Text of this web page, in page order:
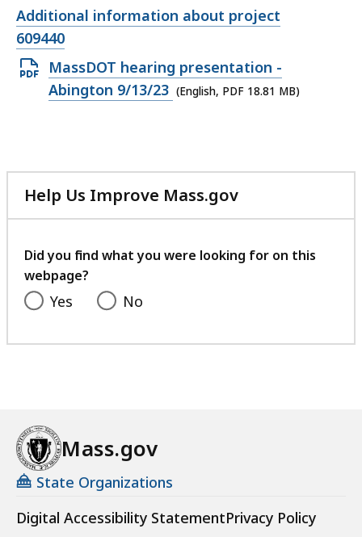
Open
file,
Additional information about project
609440
Open
PDF
MassDOT hearing presentation -
Abington 9/13/23 (English, PDF 18.81 MB)
Help Us Improve Mass.gov
with
feedback
Did you find what you were looking for on this
webpage?
Yes No
Mass.gov
State Organizations
Digital Accessibility StatementPrivacy Policy